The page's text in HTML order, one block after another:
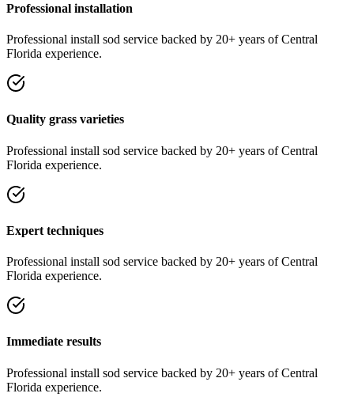
Professional installation
Professional install sod service backed by 20+ years of Central
Florida experience.
Quality grass varieties
Professional install sod service backed by 20+ years of Central
Florida experience.
Expert techniques
Professional install sod service backed by 20+ years of Central
Florida experience.
Immediate results
Professional install sod service backed by 20+ years of Central
Florida experience.